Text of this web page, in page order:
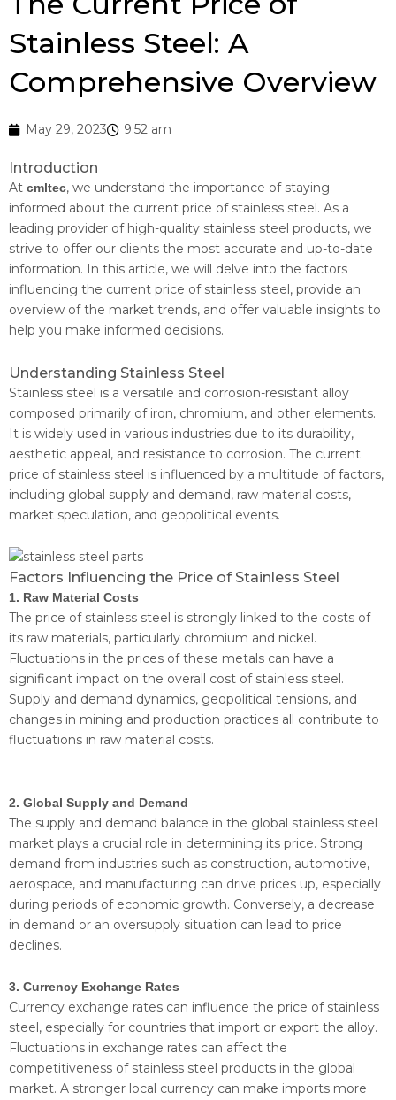
Stainless Steel: A
Comprehensive Overview
May 29, 2023 9:52 am
Introduction
At cmltec, we understand the importance of staying
informed about the current price of stainless steel. As a
leading provider of high-quality stainless steel products, we
strive to offer our clients the most accurate and up-to-date
information. In this article, we will delve into the factors
influencing the current price of stainless steel, provide an
overview of the market trends, and offer valuable insights to
help you make informed decisions.
Understanding Stainless Steel
Stainless steel is a versatile and corrosion-resistant alloy
composed primarily of iron, chromium, and other elements.
It is widely used in various industries due to its durability,
aesthetic appeal, and resistance to corrosion. The current
price of stainless steel is influenced by a multitude of factors,
including global supply and demand, raw material costs,
market speculation, and geopolitical events.
Factors Influencing the Price of Stainless Steel
1. Raw Material Costs
The price of stainless steel is strongly linked to the costs of
its raw materials, particularly chromium and nickel.
Fluctuations in the prices of these metals can have a
significant impact on the overall cost of stainless steel.
Supply and demand dynamics, geopolitical tensions, and
changes in mining and production practices all contribute to
fluctuations in raw material costs.
2. Global Supply and Demand
The supply and demand balance in the global stainless steel
market plays a crucial role in determining its price. Strong
demand from industries such as construction, automotive,
aerospace, and manufacturing can drive prices up, especially
during periods of economic growth. Conversely, a decrease
in demand or an oversupply situation can lead to price
declines.
3. Currency Exchange Rates
Currency exchange rates can influence the price of stainless
steel, especially for countries that import or export the alloy.
Fluctuations in exchange rates can affect the
competitiveness of stainless steel products in the global
market. A stronger local currency can make imports more